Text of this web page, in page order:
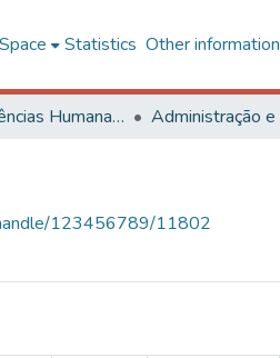
Statistics Other information
Centro de Ciências Humanas, Letras e Artes
123456789/11802